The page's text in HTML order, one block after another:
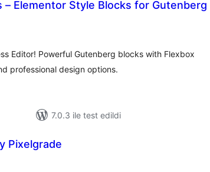
– Elementor Style Blocks for Gutenberg
Editor! Powerful Gutenberg blocks with Flexbox
professional design options.
7.0.3 ile test edildi
Pixelgrade